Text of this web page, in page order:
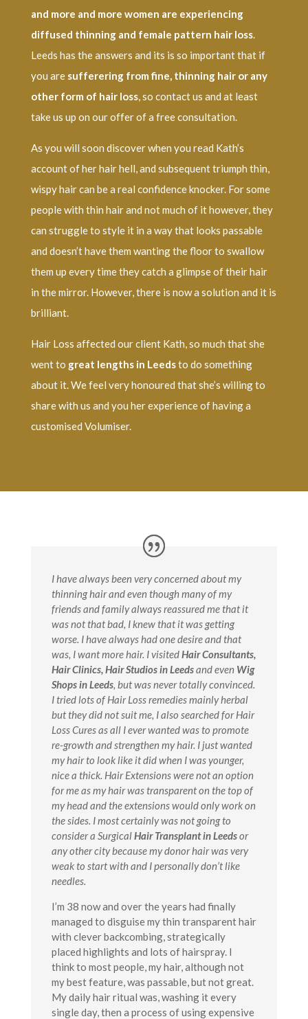
and more and more women are experiencing
diffused thinning and female pattern hair loss.
Leeds has the answers and its is so important that if
you are sufferering from fine, thinning hair or any
other form of hair loss, so contact us and at least
take us up on our offer of a free consultation.
As you will soon discover when you read Kath’s
account of her hair hell, and subsequent triumph thin,
wispy hair can be a real confidence knocker. For some
people with thin hair and not much of it however, they
can struggle to style it in a way that looks passable
and doesn’t have them wanting the floor to swallow
them up every time they catch a glimpse of their hair
in the mirror. However, there is now a solution and it is
brilliant.
Hair Loss affected our client Kath, so much that she
went to great lengths in Leedsto do something
about it. We feel very honoured that she’s willing to
share with us and you her experience of having a
customised Volumiser.
I have always been very concerned about my
thinning hair and even though many of my
friends and family always reassured me that it
was not that bad, I knew that it was getting
worse. I have always had one desire and that
was, I want more hair. I visitedHair Consultants,
Hair Clinics, Hair Studios in Leedsand even Wig
Shops in Leeds, but was never totally convinced.
I tried lots of Hair Loss remedies mainly herbal
but they did not suit me, I also searched for Hair
Loss Cures as all I ever wanted was to promote
re-growth and strengthen my hair. I just wanted
my hair to look like it did when I was younger,
nice a thick. Hair Extensions were not an option
for me as my hair was transparent on the top of
my head and the extensions would only work on
the sides. I most certainly was not going to
consider a SurgicalHair Transplant in Leedsor
any other city because my donor hair was very
weak to start with and I personally don’t like
needles.
I’m 38 now and over the years had finally
managed to disguise my thin transparent hair
with clever backcombing, strategically
placed highlights and lots of hairspray. I
think to most people, my hair, although not
my best feature, was passable, but not great.
My daily hair ritual was, washing it every
single day, then a process of using expensive